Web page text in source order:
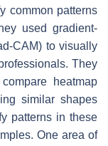
common patterns
used gradient-
CAM) to visually
They
heatmap
similar shapes
patterns in these
One area of